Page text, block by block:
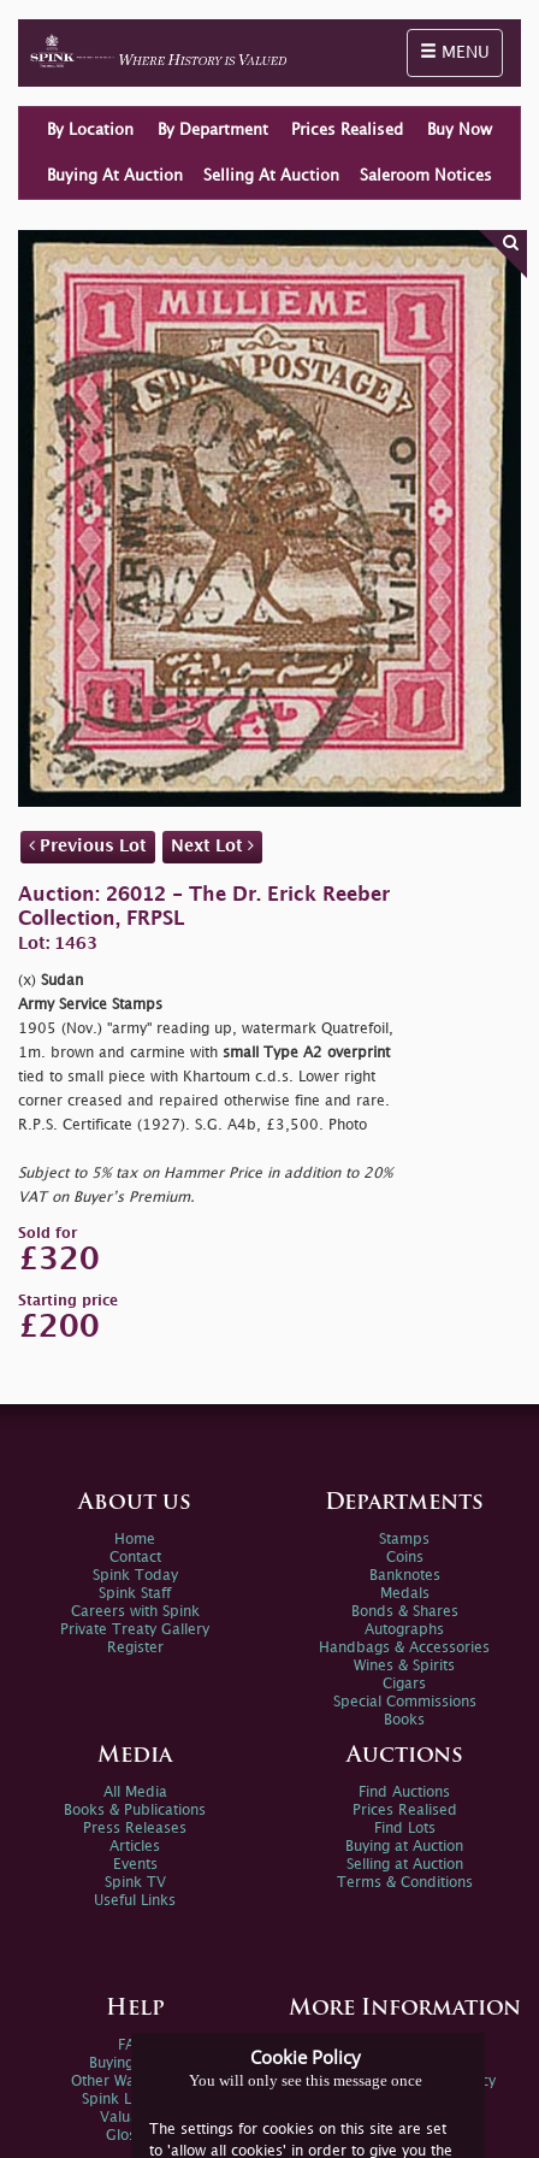
Toggle
MENU
By Location By Department Prices Realised Buy Now
Buying At Auction Selling At Auction Saleroom Notices
Previous Lot Next Lot
Auction: 26012 - The Dr. Erick Reeber
Collection, FRPSL
Lot: 1463
(x) Sudan
Army Service Stamps
1905 (Nov.) "army" reading up, watermark Quatrefoil,
1m. brown and carmine with small Type A2 overprint
tied to small piece with Khartoum c.d.s. Lower right
corner creased and repaired otherwise fine and rare.
R.P.S. Certificate (1927). S.G. A4b, £3,500. Photo
Subject to 5% tax on Hammer Price in addition to 20%
VAT on Buyer’s Premium.
Sold for
£320
Starting price
£200
Cookie Policy
You will only see this message once
The settings for cookies on this site are set
to 'allow all cookies' in order to give you the
About us
Home
Contact
Spink Today
Spink Staff
Careers with Spink
Private Treaty Gallery
Register
Departments
Stamps
Coins
Banknotes
Medals
Bonds & Shares
Autographs
Handbags & Accessories
Wines & Spirits
Cigars
Special Commissions
Books
Media
All Media
Books & Publications
Press Releases
Articles
Events
Spink TV
Useful Links
Auctions
Find Auctions
Prices Realised
Find Lots
Buying at Auction
Selling at Auction
Terms & Conditions
Help
FAQs
Buying Online
Other Ways To Sell
Spink Live Help
Valuations
Glossary
More Information
Spink Environmental Policy